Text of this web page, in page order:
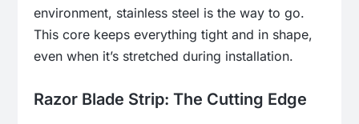
environment, stainless steel is the way to go.
This core keeps everything tight and in shape,
even when it’s stretched during installation.
Razor Blade Strip: The Cutting Edge